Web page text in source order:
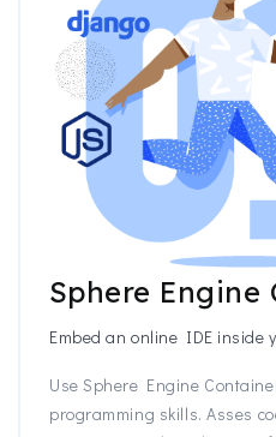
Sphere Engine
Embed an online IDE inside
Use Sphere Engine
programming skills. Asses